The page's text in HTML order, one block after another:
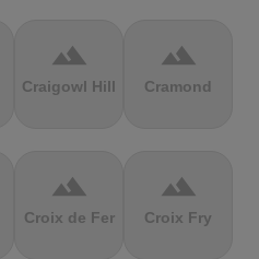
terrain
Craigowl Hill
terrain
Cramond
terrain
Croix de Fer
terrain
Croix Fry